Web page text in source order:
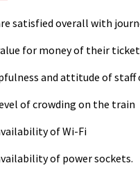
satisfied overall with
for money of their ticket
and attitude of
of crowding on the train
of Wi-Fi
of power sockets.